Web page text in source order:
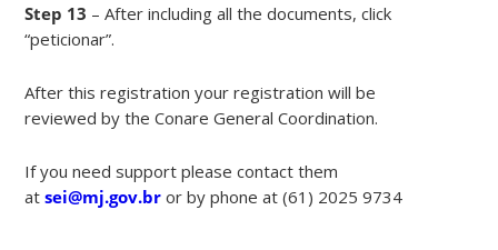
Step 13 – After including all the documents, click
“peticionar”.
After this registration your registration will be
reviewed by the Conare General Coordination.
If you need support please contact them
at sei@mj.gov.br or by phone at (61) 2025 9734